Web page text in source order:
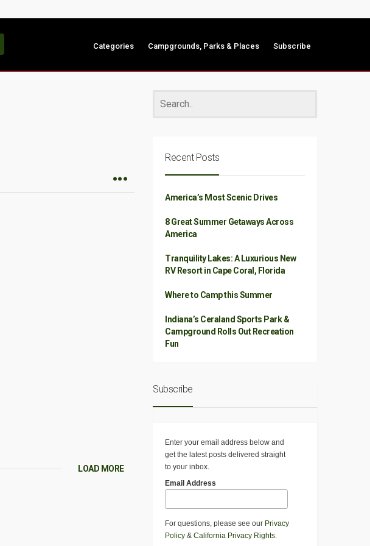
Categories Campgrounds, Parks & Places Subscribe
LOAD MORE
Recent Posts
America’s Most Scenic Drives
8 Great Summer Getaways Across
America
Tranquility Lakes: A Luxurious New
RV Resort in Cape Coral, Florida
Where to Camp this Summer
Indiana’s Ceraland Sports Park &
Campground Rolls Out Recreation
Fun
Subscribe
Enter your email address below and
get the latest posts delivered straight
to your inbox.
Email Address
For questions, please see our Privacy
Policy & California Privacy Rights.